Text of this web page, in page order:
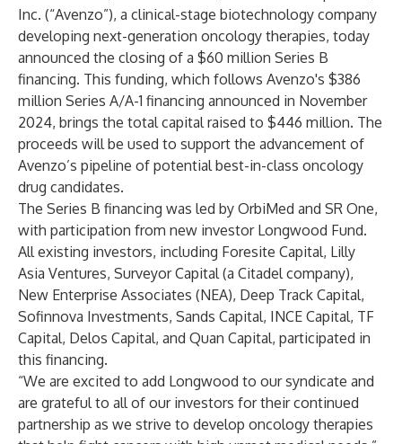
Inc. (“Avenzo”), a clinical-stage biotechnology company
developing next-generation oncology therapies, today
announced the closing of a $60 million Series B
financing. This funding, which follows Avenzo's $386
million Series A/A-1 financing announced in November
2024, brings the total capital raised to $446 million. The
proceeds will be used to support the advancement of
Avenzo’s pipeline of potential best-in-class oncology
drug candidates.
The Series B financing was led by OrbiMed and SR One,
with participation from new investor Longwood Fund.
All existing investors, including Foresite Capital, Lilly
Asia Ventures, Surveyor Capital (a Citadel company),
New Enterprise Associates (NEA), Deep Track Capital,
Sofinnova Investments, Sands Capital, INCE Capital, TF
Capital, Delos Capital, and Quan Capital, participated in
this financing.
“We are excited to add Longwood to our syndicate and
are grateful to all of our investors for their continued
partnership as we strive to develop oncology therapies